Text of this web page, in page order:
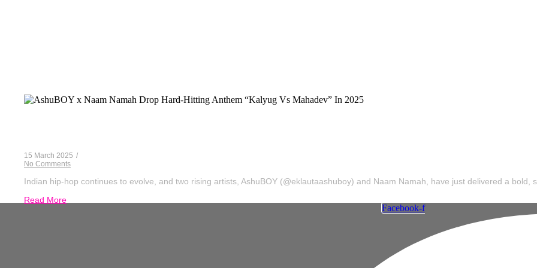
15 March 2025 /
No Comments
Indian hip-hop continues to evolve, and two rising artists, AshuBOY (@eklautaashuboy) and Naam Namah, have just delivered a bold,
Read More
Facebook-f